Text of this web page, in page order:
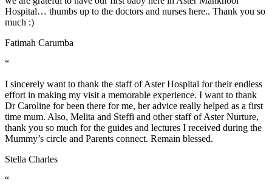
Hospital… thumbs up to the doctors and nurses here.. Thank you so
much :)
Fatimah Carumba
“
I sincerely want to thank the staff of Aster Hospital for their endless
effort in making my visit a memorable experience. I want to thank
Dr Caroline for been there for me, her advice really helped as a first
time mum. Also, Melita and Steffi and other staff of Aster Nurture,
thank you so much for the guides and lectures I received during the
Mummy’s circle and Parents connect. Remain blessed.
Stella Charles
“